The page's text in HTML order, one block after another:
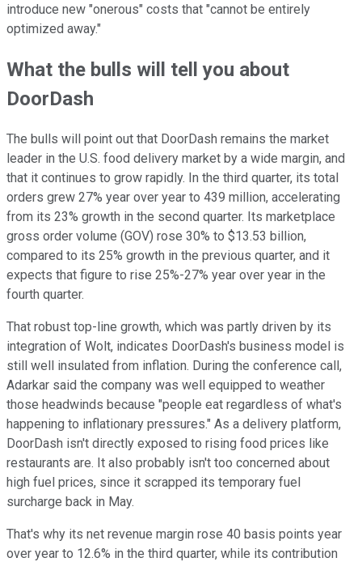
introduce new "onerous" costs that "cannot be entirely
optimized away."
What the bulls will tell you about
DoorDash
The bulls will point out that DoorDash remains the market
leader in the U.S. food delivery market by a wide margin, and
that it continues to grow rapidly. In the third quarter, its total
orders grew 27% year over year to 439 million, accelerating
from its 23% growth in the second quarter. Its marketplace
gross order volume (GOV) rose 30% to $13.53 billion,
compared to its 25% growth in the previous quarter, and it
expects that figure to rise 25%-27% year over year in the
fourth quarter.
That robust top-line growth, which was partly driven by its
integration of Wolt, indicates DoorDash's business model is
still well insulated from inflation. During the conference call,
Adarkar said the company was well equipped to weather
those headwinds because "people eat regardless of what's
happening to inflationary pressures." As a delivery platform,
DoorDash isn't directly exposed to rising food prices like
restaurants are. It also probably isn't too concerned about
high fuel prices, since it scrapped its temporary fuel
surcharge back in May.
That's why its net revenue margin rose 40 basis points year
over year to 12.6% in the third quarter, while its contribution